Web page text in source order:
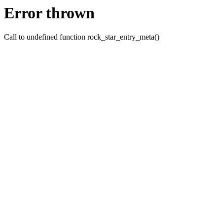
Error thrown
Call to undefined function rock_star_entry_meta()